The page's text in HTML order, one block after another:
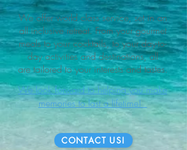
We offer world class service, set in an
all inclusive retreat. From your gourmet
meals to your cocktails, to your day-to-
day activities and destinations, all
are tailored to your interests and tastes.
We look forward to helping you make
memories to last a lifetime!
CONTACT US!